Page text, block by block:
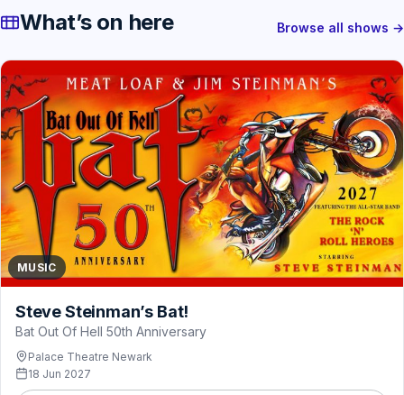
What’s on here Browse all shows →
MUSIC
Steve Steinman’s Bat!
Bat Out Of Hell 50th Anniversary
Palace Theatre Newark
18 Jun 2027